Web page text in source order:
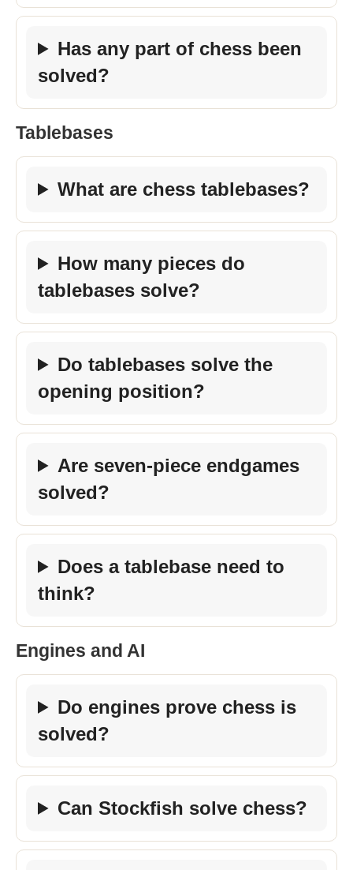
Has any part of chess been
solved?
Tablebases
What are chess tablebases?
How many pieces do
tablebases solve?
Do tablebases solve the
opening position?
Are seven-piece endgames
solved?
Does a tablebase need to
think?
Engines and AI
Do engines prove chess is
solved?
Can Stockfish solve chess?